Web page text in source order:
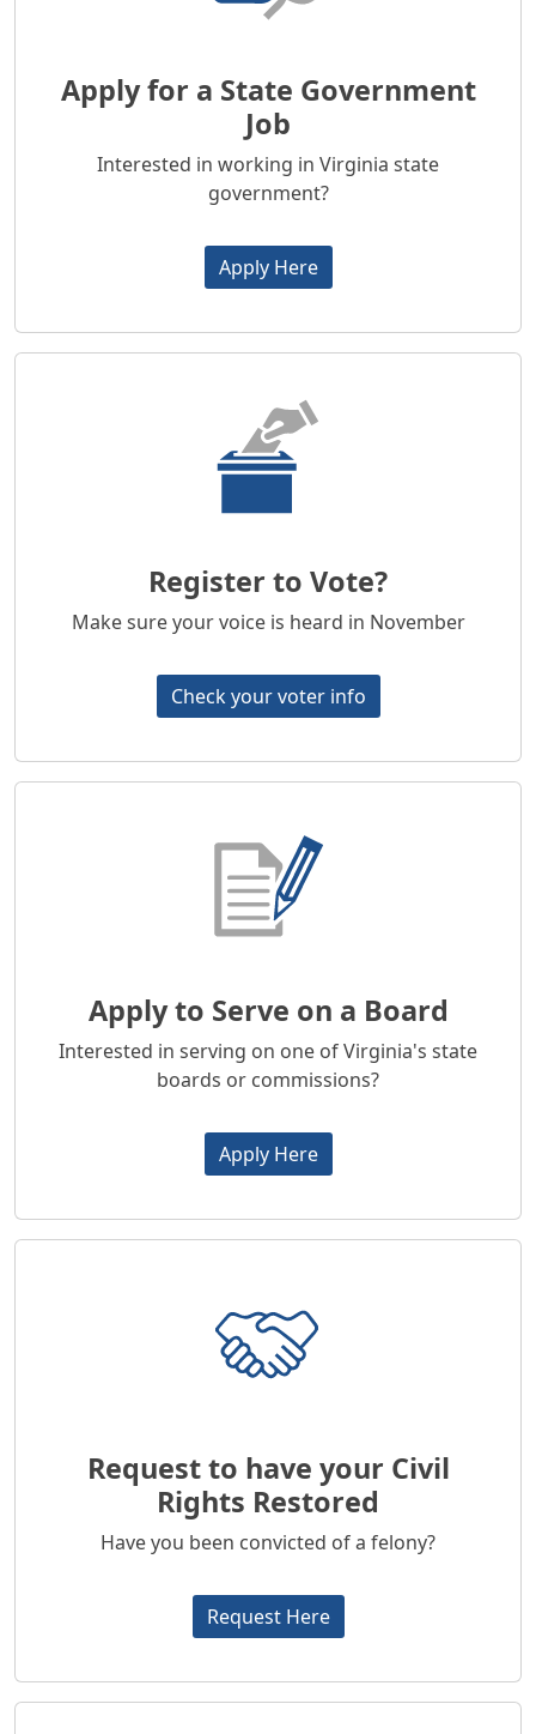
Apply for a State Government
Job
Interested in working in Virginia state
government?
Apply Here
Register to Vote?
Make sure your voice is heard in November
Check your voter info
Apply to Serve on a Board
Interested in serving on one of Virginia's state
boards or commissions?
Apply Here
Request to have your Civil
Rights Restored
Have you been convicted of a felony?
Request Here